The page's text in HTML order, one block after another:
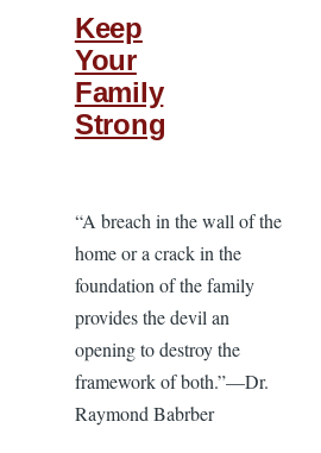
Keep
Your
Family
Strong
“A breach in the wall of the
home or a crack in the
foundation of the family
provides the devil an
opening to destroy the
framework of both.”—Dr.
Raymond Babrber